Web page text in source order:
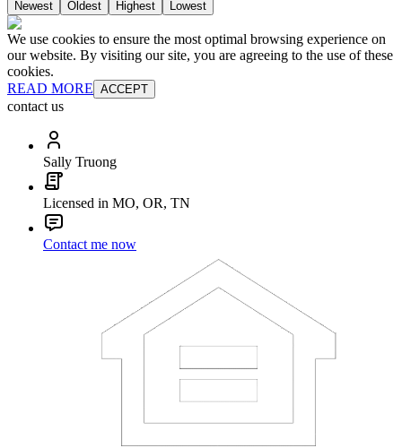
Newest Oldest Highest Lowest
We use cookies to ensure the most optimal browsing experience on
our website. By visiting our site, you are agreeing to the use of these
cookies.
READ MORE ACCEPT
contact us
Sally Truong
Licensed in MO, OR, TN
Contact me now